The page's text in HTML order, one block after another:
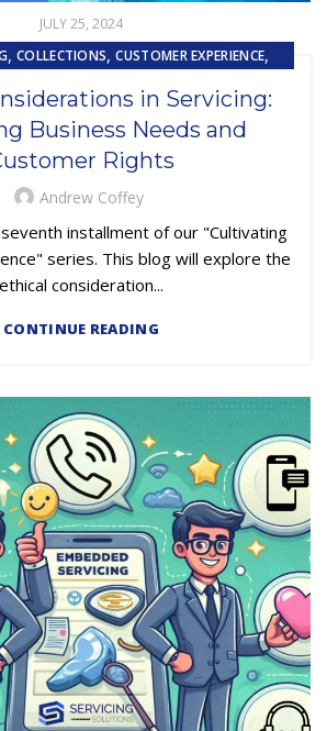
JULY 25, 2024
,COLLECTIONS,CUSTOMER EXPERIENCE,
AS A SERVICE (ESAAS) ,LOAN SERVICING
,PRIMARY LOAN SERVICING
in Servicing:
Business Needs and
Rights
Andrew Coffey
installment of our "Cultivating
series. This blog will explore the
ethical consideration...
CONTINUE READING